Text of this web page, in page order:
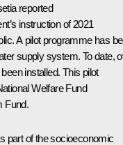
reported
instruction of 2021
A pilot programme has
supply system. To date,
installed. This pilot
Welfare Fund
Fund.
part of the socioeconomic